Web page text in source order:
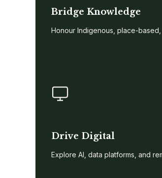
Bridge Knowledge
Honour Indigenous, place-
Drive Digital
Explore AI, data platforms, and